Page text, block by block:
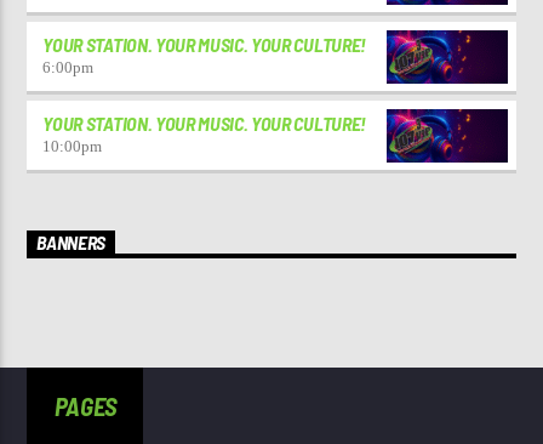
YOUR STATION. YOUR MUSIC. YOUR CULTURE!
6:00pm
YOUR STATION. YOUR MUSIC. YOUR CULTURE!
10:00pm
BANNERS
PAGES